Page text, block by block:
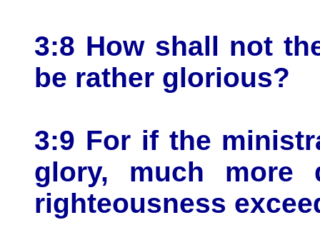
3:8 How shall not
be rather glorious?
3:9 For if the
glory, much more
righteousness